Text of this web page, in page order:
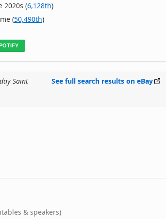
2020s (6,128th)
(50,490th)
Saint
See full search results on eBay
& speakers)